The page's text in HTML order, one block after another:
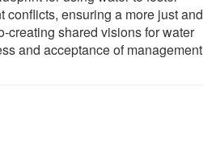
conflicts, ensuring a more just and
creating shared visions for water
and acceptance of management